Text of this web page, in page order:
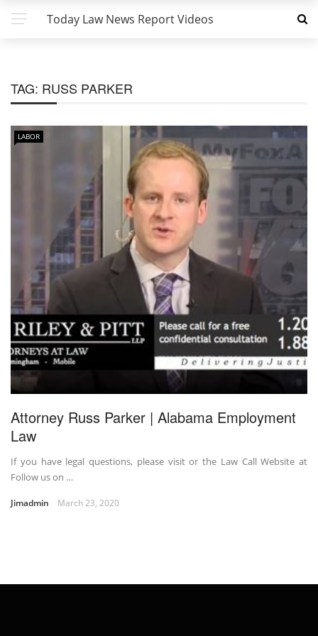
Today Law News Report Videos
TAG: RUSS PARKER
LABOR
Attorney Russ Parker | Alabama Employment
Law
If you have legal questions, please visit or the Law Call Website at
Follow us on …
Jimadmin March 23, 2020